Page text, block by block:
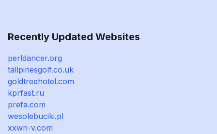
Recently Updated Websites
perldancer.org
tallpinesgolf.co.uk
goldtreehotel.com
kprfast.ru
prefa.com
wesolebuciki.pl
xxwn-v.com